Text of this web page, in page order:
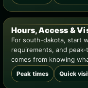
Hours, Access &
For south-dakota, start
requirements, and
comes from knowing
Peak times Quick